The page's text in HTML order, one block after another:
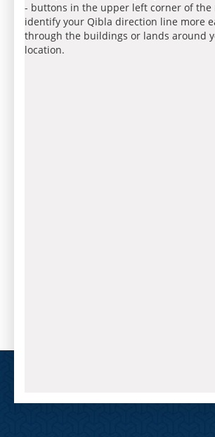
- buttons in the upper left corner of the
identify your Qibla direction line more
through the buildings or lands around
location.